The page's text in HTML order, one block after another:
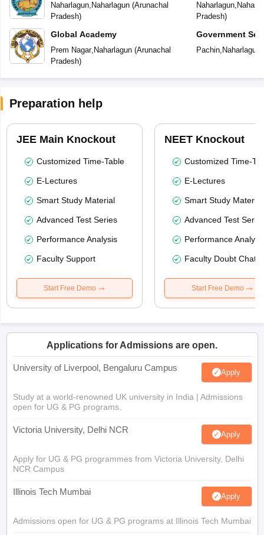
Naharlagun, Naharlagun(Arunachal
Pradesh)
Global Academy
Prem Nagar, Naharlagun(Arunachal
Pradesh)
Naharlagun,
Pradesh)
Government
Pachin, Naharlagun
Preparation help
JEE Main Knockout
Customized Time-Table
E-Lectures
Smart Study Material
Advanced Test Series
Performance Analysis
Faculty Support
Start Free Demo
NEET Knockout
Customized Time-
E-Lectures
Smart Study Material
Advanced Test
Performance
Faculty Doubt Chat
Start Free Demo
Applications for Admissions are open.
University of Liverpool, Bengaluru Campus Apply
Study at a world-renowned UK university in India | Admissions
open for UG & PG programs.
Victoria University, Delhi NCR Apply
Apply for UG & PG programmes from Victoria University, Delhi
NCR Campus
Illinois Tech Mumbai Apply
Admissions open for UG & PG programs at Illinois Tech Mumbai